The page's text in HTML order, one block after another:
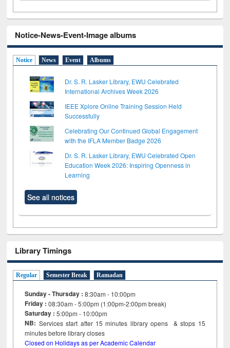
Notice-News-Event-Image albums
Notice News Event Albums
Dr. S. R. Lasker Library, EWU Celebrated
International Archives Week 2026
IEEE Xplore Online Training Session Held
Successfully
Celebrating Our Continued Global Engagement
with the IFLA Member Badge 2026
Dr. S. R. Lasker Library, EWU Celebrated Open
Education Week 2026: Inspiring Openness in
Learning
See all notices
Library Timings
Regular Semester Break Ramadan
Sunday - Thursday : 8:30am - 10:00pm
Friday :08:30am - 5:00pm (1:00pm-2:00pm break)
Saturday : 5:00pm - 10:00pm
NB: Services start after 15minutes library opens & stops 15
minutes before library closes
Closed on Holidays as per Academic Calendar